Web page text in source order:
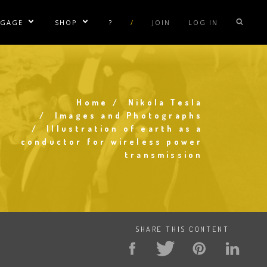
Sublinks Show/Hide Sublinks
Gun
Coil Repair
SHOP Show/Hide Sublinks
Tesla Accessories
Tesla Posters
Tesla Caps
? / JOIN LOG IN
Breadcrumb
Home
Nikola Tesla
Images and Photographs
Illustration of earth as a
conductor for wireless power
transmission
SHARE THIS CONTENT